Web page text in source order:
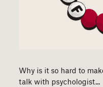
Why is it so hard to
talk with psychologist...